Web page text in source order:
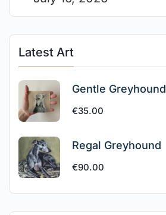
Latest Art
Gentle Greyhound
€35.00
Regal Greyhound
€90.00